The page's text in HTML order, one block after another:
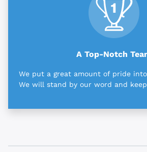
A Top-Notch
We put a great amount of pride
We will stand by our word and